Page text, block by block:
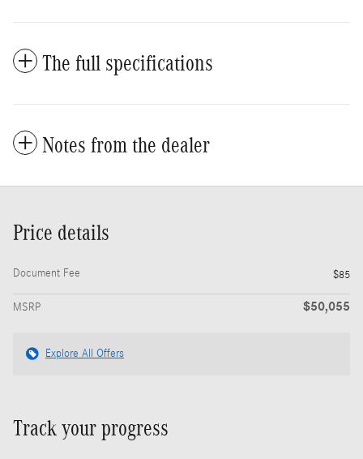
The full specifications
Notes from the dealer
Price details
Document Fee $85
MSRP $50,055
Explore All Offers
Track your progress